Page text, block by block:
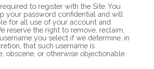
to register with the Site. You
your password confidential and will
for all use of your account and
reserve the right to remove, reclaim,
you select if we determine, in
that such username is
obscene, or otherwise objectionable.